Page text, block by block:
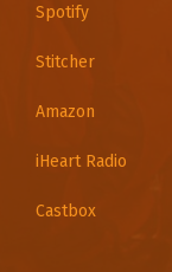
Spotify
Stitcher
Amazon
iHeart Radio
Castbox